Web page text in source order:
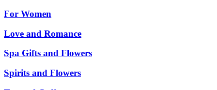
For Women
Love and Romance
Spa Gifts and Flowers
Spirits and Flowers